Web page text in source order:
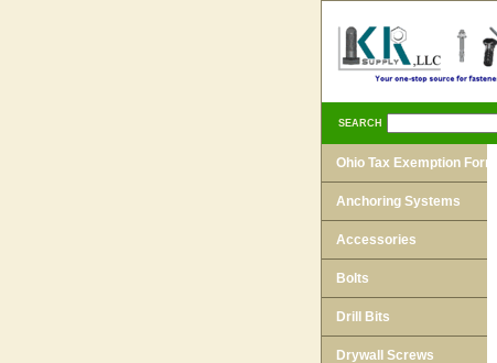
SEARCH
Ohio Tax Exemption Form
Anchoring Systems
Accessories
Bolts
Drill Bits
Drywall Screws